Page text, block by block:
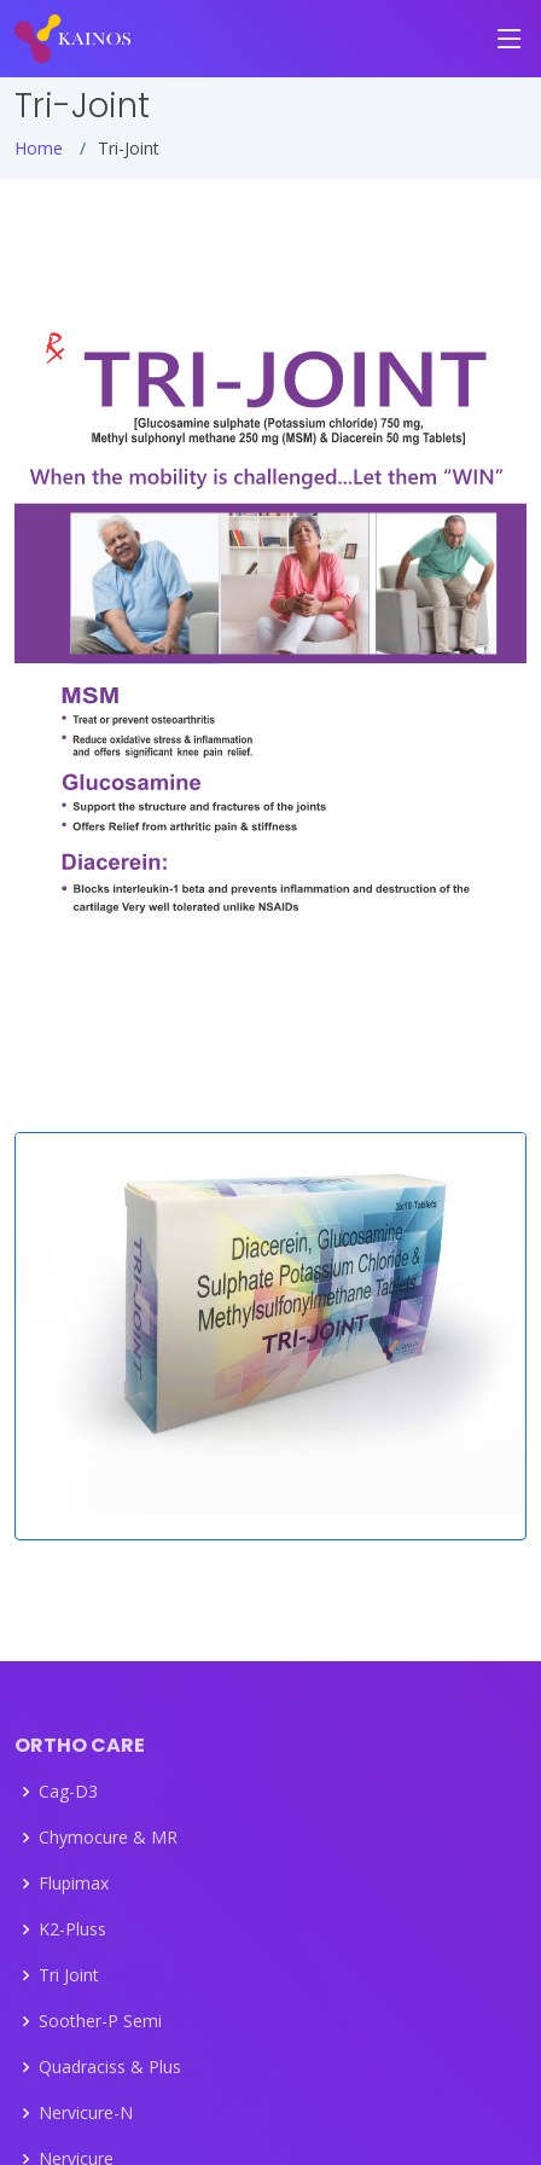
Tri-Joint
Home Tri-Joint
ORTHO CARE
Cag-D3
Chymocure & MR
Flupimax
K2-Pluss
Tri Joint
Soother-P Semi
Quadraciss & Plus
Nervicure-N
Nervicure